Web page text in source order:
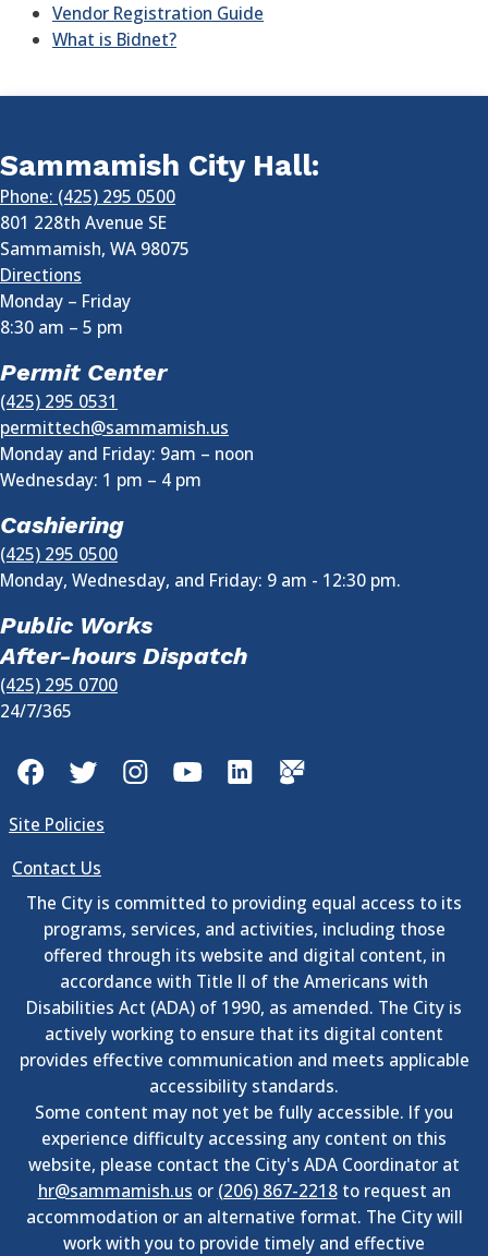
Vendor Registration Guide
What is Bidnet?
Sammamish City Hall:
Phone: (425) 295 0500
801 228th Avenue SE
Sammamish, WA 98075
Directions
Monday – Friday
8:30 am – 5 pm
Permit Center
(425) 295 0531
permittech@sammamish.us
Monday and Friday: 9am – noon
Wednesday: 1 pm – 4 pm
Cashiering
(425) 295 0500
Monday, Wednesday, and Friday: 9 am - 12:30 pm.
Public Works
After-hours Dispatch
(425) 295 0700
24/7/365
FacebookTwitterInstagramYouTubeLinkedInGovDelivery
Site Policies
Contact Us
The City is committed to providing equal access to its
programs, services, and activities, including those
offered through its website and digital content, in
accordance with Title II of the Americans with
Disabilities Act (ADA) of 1990, as amended. The City is
actively working to ensure that its digital content
provides effective communication and meets applicable
accessibility standards.
Some content may not yet be fully accessible. If you
experience difficulty accessing any content on this
website, please contact the City's ADA Coordinator at
hr@sammamish.us or (206) 867-2218to request an
accommodation or an alternative format. The City will
work with you to provide timely and effective